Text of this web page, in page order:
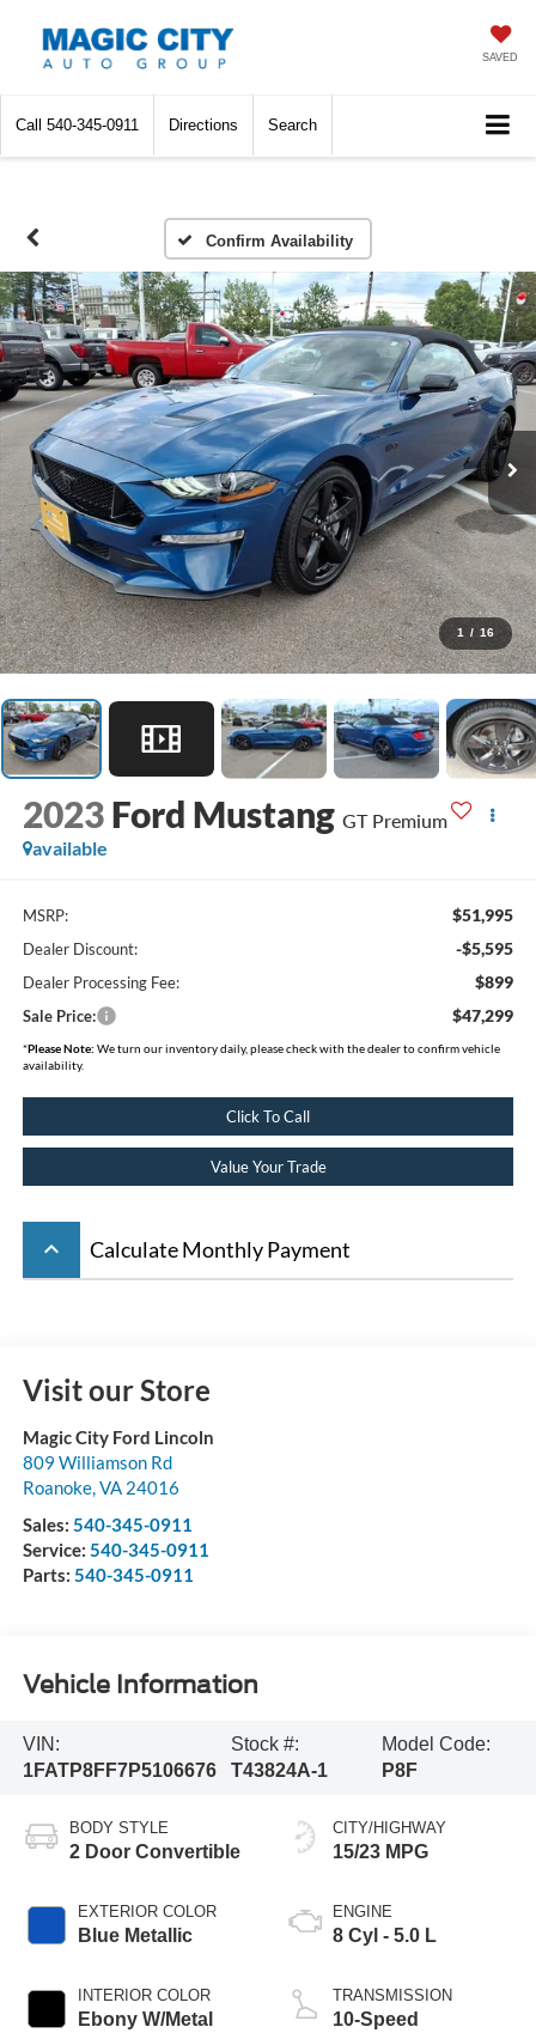
SAVED
Call 540-345-0911 Directions Search
Confirm Availability
1 / 16
2023 Ford Mustang GT Premium
available
MSRP: $51,995
Dealer Discount: -$5,595
Dealer Processing Fee: $899
Sale Price: $47,299
*Please Note: We turn our inventory daily, please check with the dealer to confirm vehicle
availability.
Click To Call
Value Your Trade
keyboard_arrow_up Calculate Monthly Payment
Visit our Store
Magic City Ford Lincoln
809 Williamson Rd
Roanoke,VA 24016
Sales: 540-345-0911
Service: 540-345-0911
Parts: 540-345-0911
Vehicle Information
VIN:
1FATP8FF7P5106676
Stock #:
T43824A-1
Model Code:
P8F
BODY STYLE
2 Door Convertible
EXTERIOR COLOR
Blue Metallic
INTERIOR COLOR
Ebony W/Metal
CITY/HIGHWAY
15/23 MPG
ENGINE
8 Cyl - 5.0 L
TRANSMISSION
10-Speed